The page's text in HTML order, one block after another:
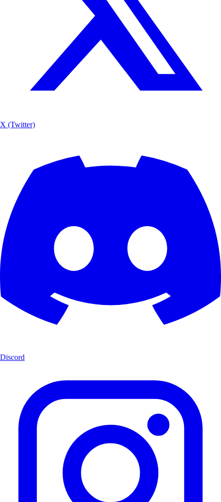
X (Twitter)
Discord